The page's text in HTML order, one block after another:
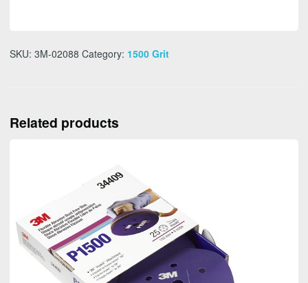
SKU: 3M-02088 Category: 1500 Grit
Related products